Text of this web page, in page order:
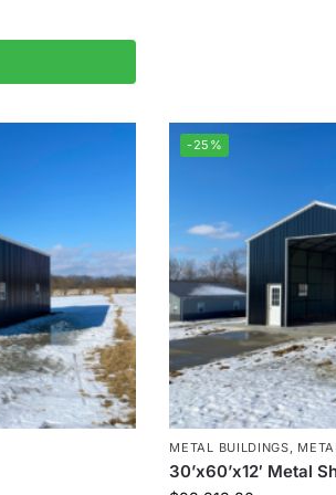
-25%
METAL BUILDINGS,
30’x60’x12′ Metal